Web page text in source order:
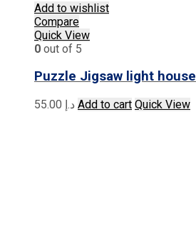
Add to wishlist
Compare
Quick View
0 out of 5
Puzzle Jigsaw light house
د.إ Add to cart Quick View